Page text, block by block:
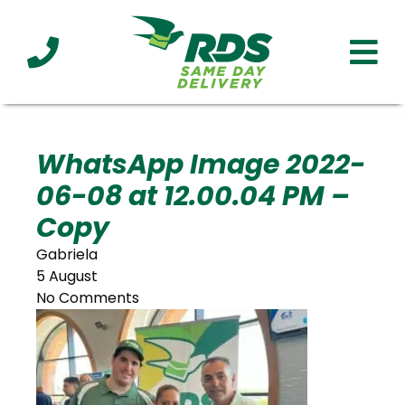
Clients Affiliations Served
WhatsApp Image 2022-
06-08 at 12.00.04 PM –
Copy
Gabriela
5 August
No Comments